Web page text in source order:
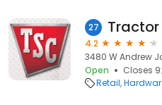
27 Tractor
4.2
3480 W Andrew
Open
Closes
Retail